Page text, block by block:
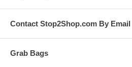
Contact Stop2Shop.com By Email
Grab Bags